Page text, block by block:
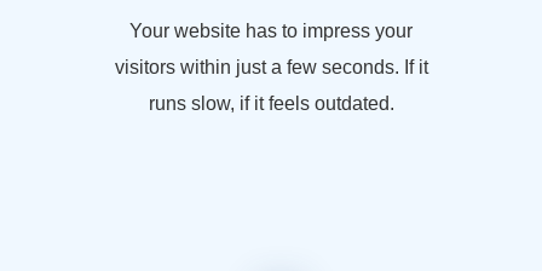
Your website has to impress your
visitors within just a few seconds. If it
runs slow, if it feels outdated.